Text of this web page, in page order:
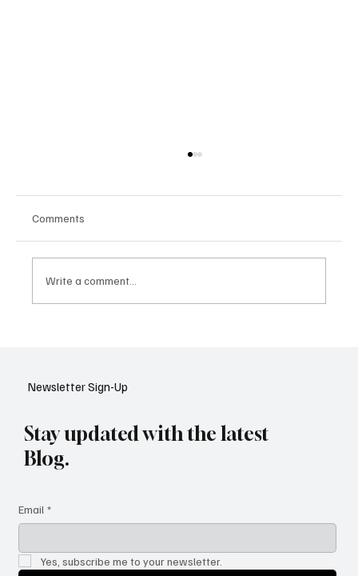
Comments
Write a comment...
Newsletter Sign-Up
Stay updated with the latest
Blog.
Email *
Yes, subscribe me to your newsletter.